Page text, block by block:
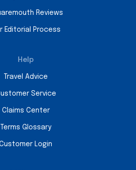
Reviews
Editorial Process
Help
Travel Advice
Service
Claims Center
Terms Glossary
Login